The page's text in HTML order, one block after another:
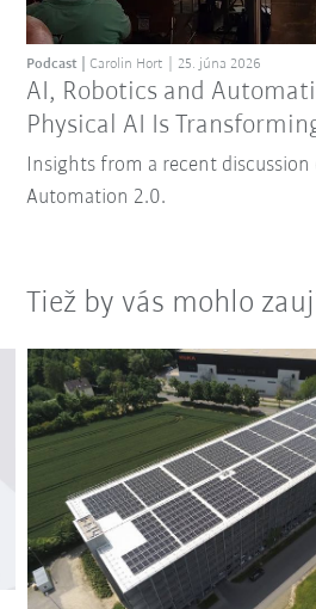
AI, Robotics and
Physical AI Is
Podcast Carolin Hort 25. júna 2026
Insights from a recent discussion
Automation 2.0.
Tiež by vás mohlo